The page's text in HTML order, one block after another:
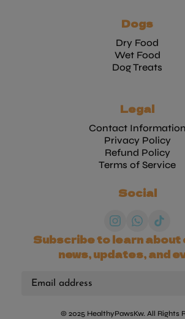
Dogs
Dry Food
Wet Food
Dog Treats
Legal
Contact Information
Privacy Policy
Refund Policy
Terms of Service
Social
Subscribe to learn
news, updates, and
© 2025 HealthyPawsKw. All Rights